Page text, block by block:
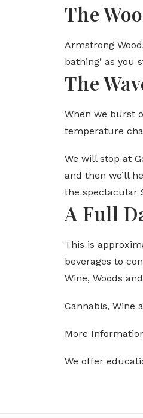
The
Armstrong
bathing’ as you
The
When we burst
temperature
We will stop at
and then we’ll
the spectacular
A Full
This is
beverages to
Wine, Woods
Cannabis, Wine
More
We offer